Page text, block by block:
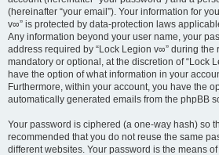
(hereinafter “your email”). Your information for
v∞” is protected by data-protection laws
Any information beyond your user name, your
address required by “Lock Legion v∞” during
mandatory or optional, at the discretion of “Lock
have the option of what information in your
Furthermore, within your account, you have the
automatically generated emails from the phpBB
Your password is ciphered (a one-way hash) so
recommended that you do not reuse the same
different websites. Your password is the means